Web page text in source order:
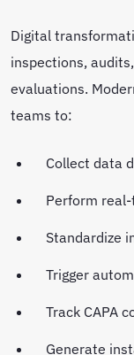
Digital
inspections,
evaluations.
teams to:
Collect data
Perform
Standardize
Trigger
Track CAPA
Generate